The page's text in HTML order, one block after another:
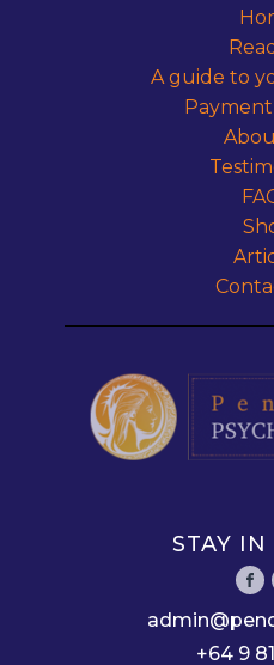
A guide to
STAY IN
+64 9